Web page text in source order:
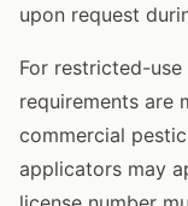
upon request
For restricted-
requirements are
commercial
applicators may